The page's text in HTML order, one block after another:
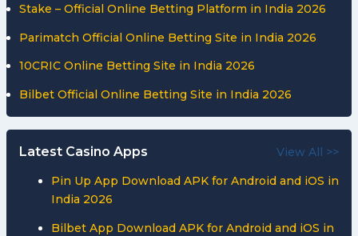
Stake – Official Online Betting Platform in India 2026
Parimatch Official Online Betting Site in India 2026
10CRIC Online Betting Site in India 2026
Bilbet Official Online Betting Site in India 2026
Latest Casino Apps View All >>
Pin Up App Download APK for Android and iOS in
India 2026
Bilbet App Download APK for Android and iOS in